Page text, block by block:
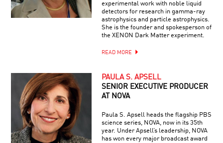
experimental work with noble liquid
detectors for research in gamma-ray
astrophysics and particle astrophysics.
She is the founder and spokesperson of
the XENON Dark Matter experiment.
READ MORE
PAULA S. APSELL
SENIOR EXECUTIVE PRODUCER
AT NOVA
Paula S. Apsell heads the flagship PBS
science series, NOVA, now in its 35th
year. Under Apsell’s leadership, NOVA
has won every major broadcast award